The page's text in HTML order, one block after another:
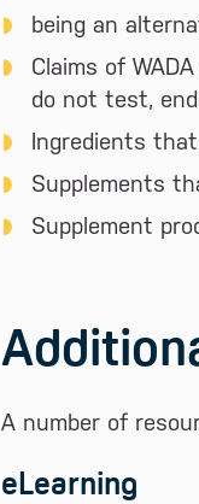
being an
Claims of
do not test,
Ingredients
Supplements
Supplement
A number of
eLearning